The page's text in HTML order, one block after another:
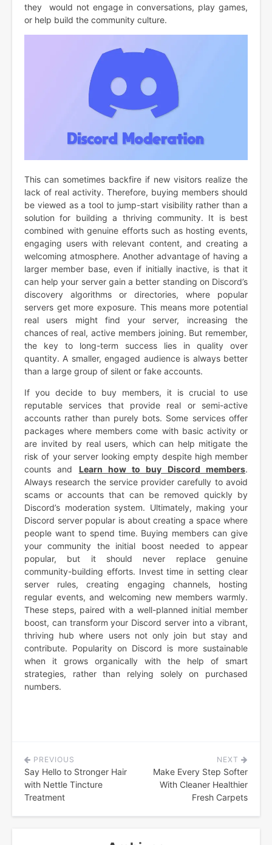
they would not engage in conversations, play games,
or help build the community culture.
This can sometimes backfire if new visitors realize the
lack of real activity. Therefore, buying members should
be viewed as a tool to jump-start visibility rather than a
solution for building a thriving community. It is best
combined with genuine efforts such as hosting events,
engaging users with relevant content, and creating a
welcoming atmosphere. Another advantage of having a
larger member base, even if initially inactive, is that it
can help your server gain a better standing on Discord’s
discovery algorithms or directories, where popular
servers get more exposure. This means more potential
real users might find your server, increasing the
chances of real, active members joining. But remember,
the key to long-term success lies in quality over
quantity. A smaller, engaged audience is always better
than a large group of silent or fake accounts.
If you decide to buy members, it is crucial to use
reputable services that provide real or semi-active
accounts rather than purely bots. Some services offer
packages where members come with basic activity or
are invited by real users, which can help mitigate the
risk of your server looking empty despite high member
counts and Learn how to buy Discord members.
Always research the service provider carefully to avoid
scams or accounts that can be removed quickly by
Discord’s moderation system. Ultimately, making your
Discord server popular is about creating a space where
people want to spend time. Buying members can give
your community the initial boost needed to appear
popular, but it should never replace genuine
community-building efforts. Invest time in setting clear
server rules, creating engaging channels, hosting
regular events, and welcoming new members warmly.
These steps, paired with a well-planned initial member
boost, can transform your Discord server into a vibrant,
thriving hub where users not only join but stay and
contribute. Popularity on Discord is more sustainable
when it grows organically with the help of smart
strategies, rather than relying solely on purchased
numbers.
Post
navigation
PREVIOUS
Say Hello to Stronger Hair
with Nettle Tincture
Treatment
NEXT
Make Every Step Softer
With Cleaner Healthier
Fresh Carpets